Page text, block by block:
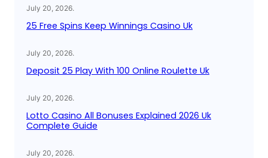
July 20, 2026.
25 Free Spins Keep Winnings Casino Uk
July 20, 2026.
Deposit 25 Play With 100 Online Roulette Uk
July 20, 2026.
Lotto Casino All Bonuses Explained 2026 Uk
Complete Guide
July 20, 2026.